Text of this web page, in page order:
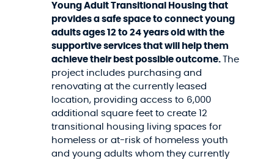
Young Adult Transitional Housing that
provides a safe space to connect young
adults ages 12 to 24 years old with the
supportive services that will help them
achieve their best possible outcome.
The
project includes purchasing and
renovating at the currently leased
location, providing access to 6,000
additional square feet to create 12
transitional housing living spaces for
homeless or at-risk of homeless youth
and young adults whom they currently